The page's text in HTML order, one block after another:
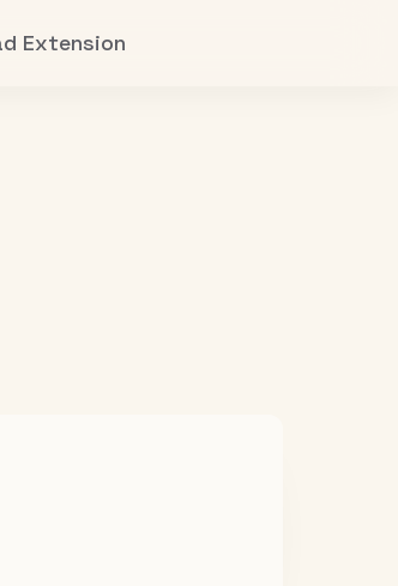
Extension